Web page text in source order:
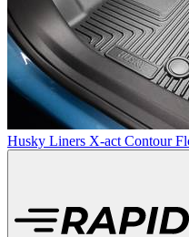
Husky Liners X-act Contour